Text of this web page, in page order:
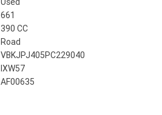
661
390 CC
Road
VBKJPJ405PC229040
IXW57
AF00635